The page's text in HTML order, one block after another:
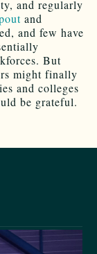
and regularly
and
and few have
But
might finally
and colleges
be grateful.